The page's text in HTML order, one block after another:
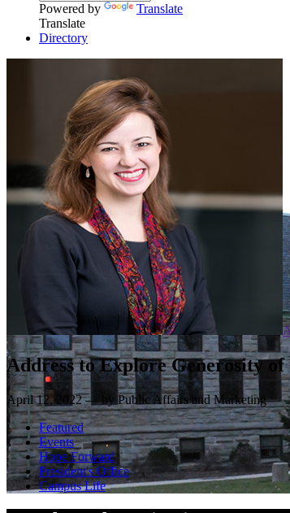
Powered by
Translate
Translate
Directory
Address to Explore Generosity
April 12, 2022 — by Public Affairs and Marketing
Featured
Events
Hope Forward
President's Office
Campus Life